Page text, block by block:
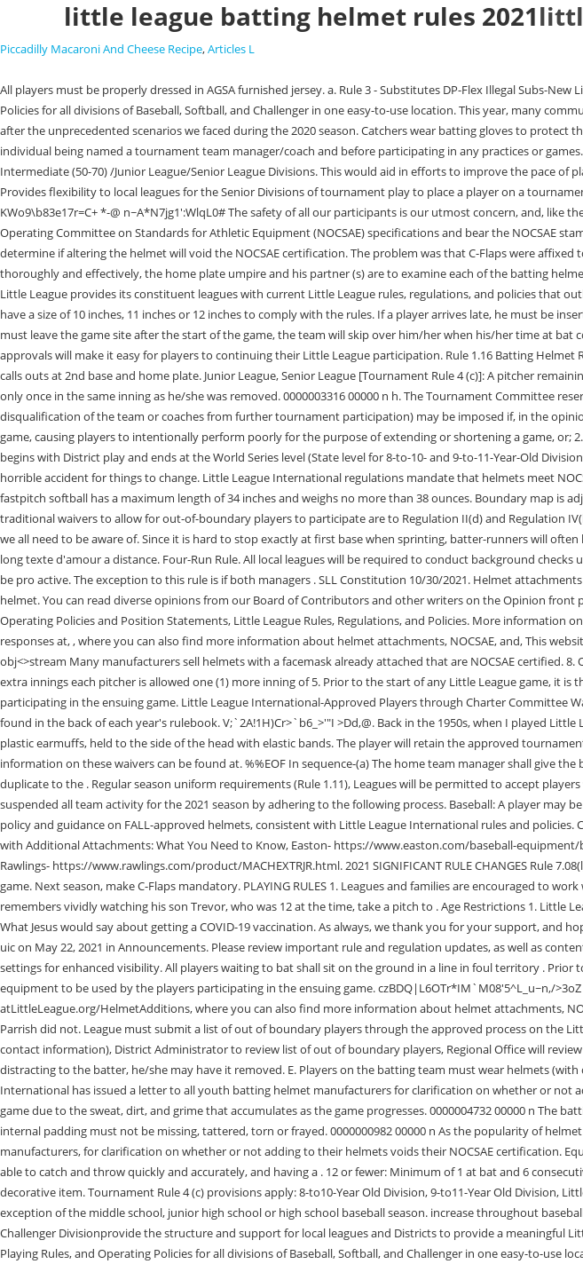
little league batting helmet rules 2021
Piccadilly Macaroni And Cheese Recipe,Articles L
All players must be properly dressed in AGSA furnished jersey. a. Rule 3 - Substitutes DP-Flex Illegal Subs-New Lineup Card FINAL.pptx. The FREE Rulebook App contains the Official Regulations, Playing Rules, and Operating Policies for all divisions of Baseball, Softball, and Challenger in one easy-to-use location. This year, many communities may face additional challenges due to the coronavirus pandemic and understand how to resume activities after the unprecedented scenarios we faced during the 2020 season. Catchers wear batting gloves to protect their hands from the impact of the ball and the friction of a baseball bat. This program must be completed prior to the individual being named a tournament team manager/coach and before participating in any practices or games. Easton. Expands the intentional walk from the Little League (Major) and Minor League Divisions into the Intermediate (50-70) /Junior League/Senior League Divisions. This would aid in efforts to improve the pace of play by allowing adult coaches to warm up pitchers for regular season only. 0000003070 00000 n 0000005844 00000 n Provides flexibility to local leagues for the Senior Divisions of tournament play to place a player on a tournament team roster regardless of regular season participation. This rule does not apply to Senior Divisions of play. {xUrw KWo9\b83e17r=C+ *-@ n~A*N7jg1':WlqL0# The safety of all our participants is our utmost concern, and, like the vast majority of youth organizations, Little League requires our batters to wear helmets that meet National Operating Committee on Standards for Athletic Equipment (NOCSAE) specifications and bear the NOCSAE stamp. Copyright 2003-2023 If you have altered your helmet or intend to, please contact the helmet manufacturer to determine if altering the helmet will void the NOCSAE certification. The problem was that C-Flaps were affixed to helmets with screws; they didnt come from the manufacturers already attached. Pine Tar for Pitchers. To do so thoroughly and effectively, the home plate umpire and his partner (s) are to examine each of the batting helmets that may be worn, and the . For the 2022 season: The National League will adopt the designated hitter. Each year, Little League provides its constituent leagues with current Little League rules, regulations, and policies that outline and define the operation of the program. The ball used is covered in a synthetic material or leather, and must have a size of 10 inches, 11 inches or 12 inches to comply with the rules. If a player arrives late, he must be inserted at the end of the order; Players CAN reach base via a walk or hit by pitch. If a player is injured, becomes ill, or must leave the game site after the start of the game, the team will skip over him/her when his/her time at bat comes up without penalty. With close to 80% of leagues not operating a traditional season in 2020, the following approvals will make it easy for players to continuing their Little League participation. Rule 1.16 Batting Helmet Requirements and Restrictions. 857 Post Road,PO Box 361Fairfield,Connecticut06824. The pitching machine operator calls outs at 2nd base and home plate. Junior League, Senior League [Tournament Rule 4 (c)]: A pitcher remaining in the game, but moving to a different position, can return as a pitcher anytime in the remainder of the game, but only once in the same inning as he/she was removed. 0000003316 00000 n h. The Tournament Committee reserves the right to impose penalties (including, but not limited to removal of the manager, forfeiture of a game, and/or disqualification of the team or coaches from further tournament participation) may be imposed if, in the opinion of the Tournament Committee: 1. if a manager or coach takes any action that results in making a travesty of the game, causing players to intentionally perform poorly for the purpose of extending or shortening a game, or; 2. a team fails to meet the requirements of this rule more than once during the International Tournament, which begins with District play and ends at the World Series level (State level for 8-to-10- and 9-to-11-Year-Old Divisions), or; 3. a manager willfully and knowingly disregards this rule. xb```b``YXC;HlS`AH@T Sadly, it often takes a horrible accident for things to change. Little League International regulations mandate that helmets meet NOCSAE specifications and bear the NOCSAE stamp. Equipment: The bat must be a T-Ball bat. A regulation bat for fastpitch softball has a maximum length of 34 inches and weighs no more than 38 ounces. Boundary map is adjusted in the Little League mapping system, Regional Office sends approval to local league, Perhaps the most traditional waivers to allow for out-of-boundary players to participate are to Regulation II(d) and Regulation IV(h). The Tee Ball (T-Ball) League will consist of four (4) and five (5) year-olds.